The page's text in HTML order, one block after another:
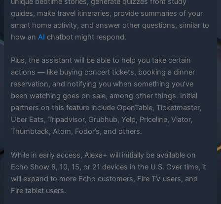
guides, make travel itineraries, provide summaries of your
smart home activity, and answer other questions, similar to
how anAI chatbot might respond.
Plus, the assistant will be able to help you take certain
actions — like buying concert tickets, booking a dinner
reservation, and notifying you when something you’ve
been watching goes on sale, among other things. Initial
partners on this feature include OpenTable, Ticketmaster,
Uber Eats, Tripadvisor, Grubhub, Yelp, Priceline, Viator,
Thumbtack, Atom, Fodor’s, and others.
While in early access, Alexa+ will initially be available on
Echo Show 8, 10, 15, or 21 devices in the U.S. Over time, it
will expand to more Echo customers, Fire TV users, and
Fire tablet users.